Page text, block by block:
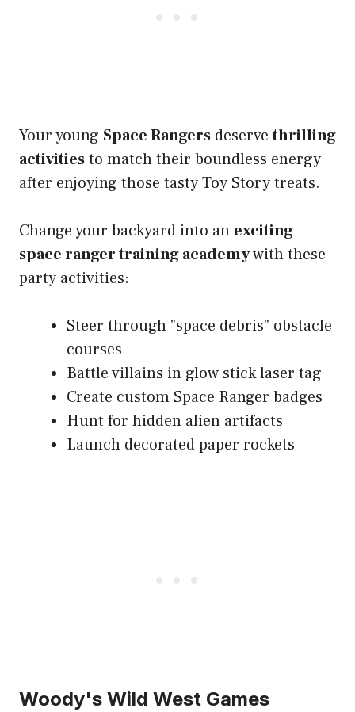
Your young Space Rangers deservethrilling
activitiesto match their boundless energy
after enjoying those tasty Toy Story treats.
Change your backyard into an exciting
space ranger training academywith these
party activities:
Steer through "space debris" obstacle
courses
Battle villains in glow stick laser tag
Create custom Space Ranger badges
Hunt for hidden alien artifacts
Launch decorated paper rockets
Woody's Wild West Games